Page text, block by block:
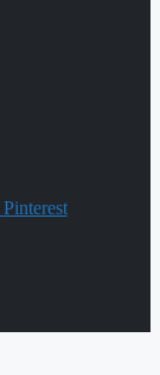
Pinterest